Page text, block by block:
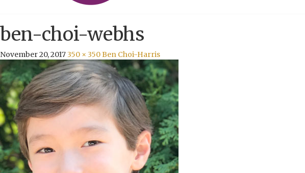
ben-choi-webhs
November 20, 2017350 × 350Ben Choi-Harris